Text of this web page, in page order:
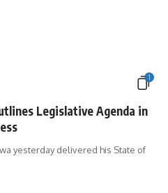
1
Legislative Agenda in
yesterday delivered his State of